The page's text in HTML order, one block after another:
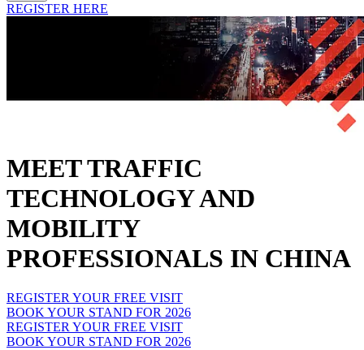
REGISTER HERE
MEET TRAFFIC
TECHNOLOGY AND
MOBILITY
PROFESSIONALS IN CHINA
REGISTER YOUR FREE VISIT
BOOK YOUR STAND FOR 2026
REGISTER YOUR FREE VISIT
BOOK YOUR STAND FOR 2026